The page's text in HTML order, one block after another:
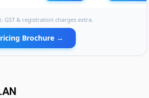
GST & registration charges extra.
Brochure →